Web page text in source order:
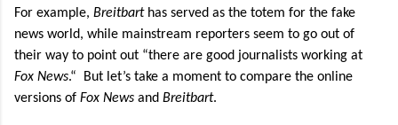
For example, Breitbarthas served as the totem for the fake
news world, while mainstream reporters seem to go out of
their way to point out “there are good journalists working at
Fox News.“
But let’s take a moment to compare the online
versions of Fox News and Breitbart.